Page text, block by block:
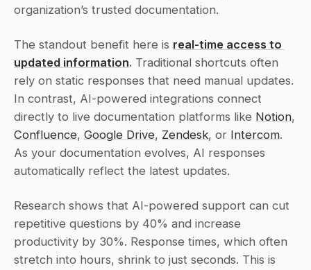
organization’s trusted documentation.
The standout benefit here is real-time access to
updated information. Traditional shortcuts often
rely on static responses that need manual updates.
In contrast, AI-powered integrations connect
directly to live documentation platforms like Notion
Confluence, Google Drive, Zendesk, or Intercom.
As your documentation evolves, AI responses
automatically reflect the latest updates.
Research shows that AI-powered support can cut
repetitive questions by 40% and increase
productivity by 30%. Response times, which often
stretch into hours, shrink to just seconds. This is